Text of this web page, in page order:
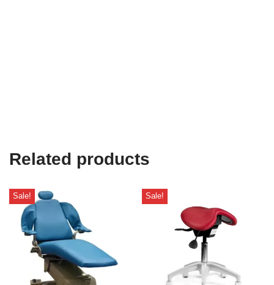
Related products
Sale! Sale!